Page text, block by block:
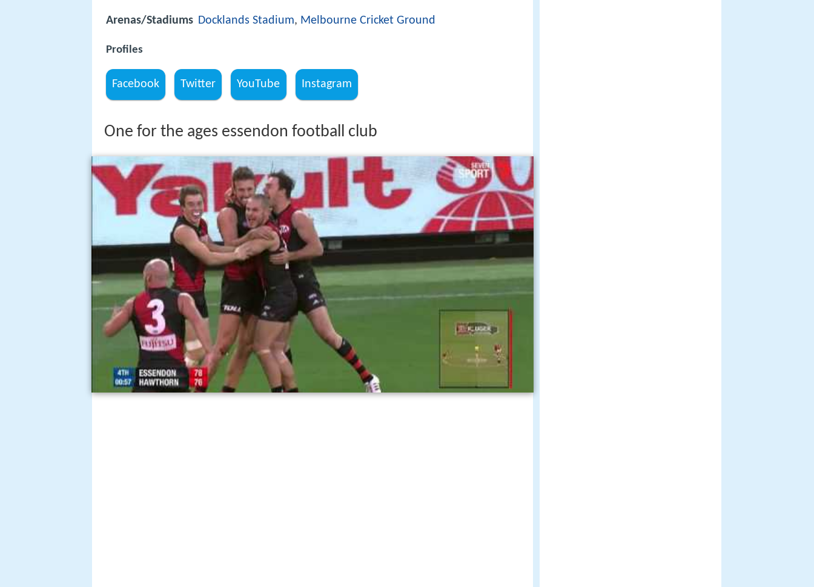
Arenas/Stadiums Docklands Stadium, Melbourne Cricket Ground
Profiles
Facebook Twitter YouTube Instagram
One for the ages essendon football club